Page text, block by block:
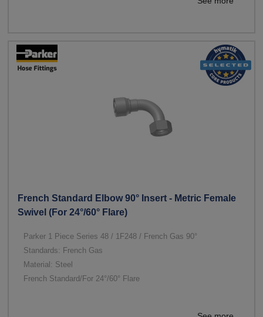
French Standard Elbow 90° Insert - Metric Female
Swivel (For 24°/60° Flare)
Parker 1 Piece Series 48 / 1F248 / French Gas 90°
Standards: French Gas
Material: Steel
French Standard/For 24°/60° Flare